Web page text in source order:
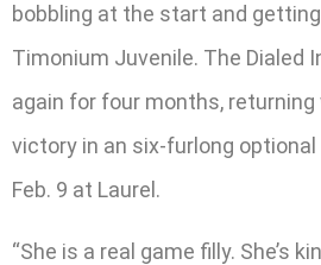
bobbling at the start and
Timonium Juvenile. The Dialed
again for four months,
victory in an six-furlong
Feb. 9 at Laurel.
“She is a real game filly. She’s